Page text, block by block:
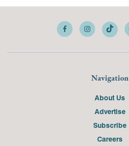
Navigation
About Us
Advertise
Subscribe
Careers